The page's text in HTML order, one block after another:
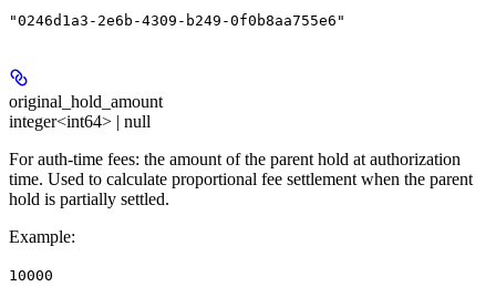
"0246d1a3-2e6b-4309-b249-0f0b8aa755e6"
original_hold_amount
integer<int64> | null
For auth-time fees: the amount of the parent hold at authorization
time. Used to calculate proportional fee settlement when the parent
hold is partially settled.
Example:
10000